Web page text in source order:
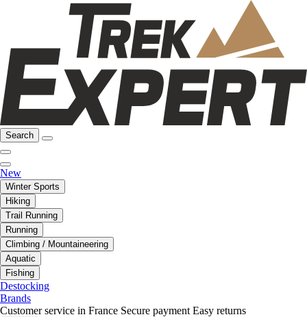
Search
New
Winter Sports
Hiking
Trail Running
Running
Climbing / Mountaineering
Aquatic
Fishing
Destocking
Brands
Customer service in France Secure payment Easy returns